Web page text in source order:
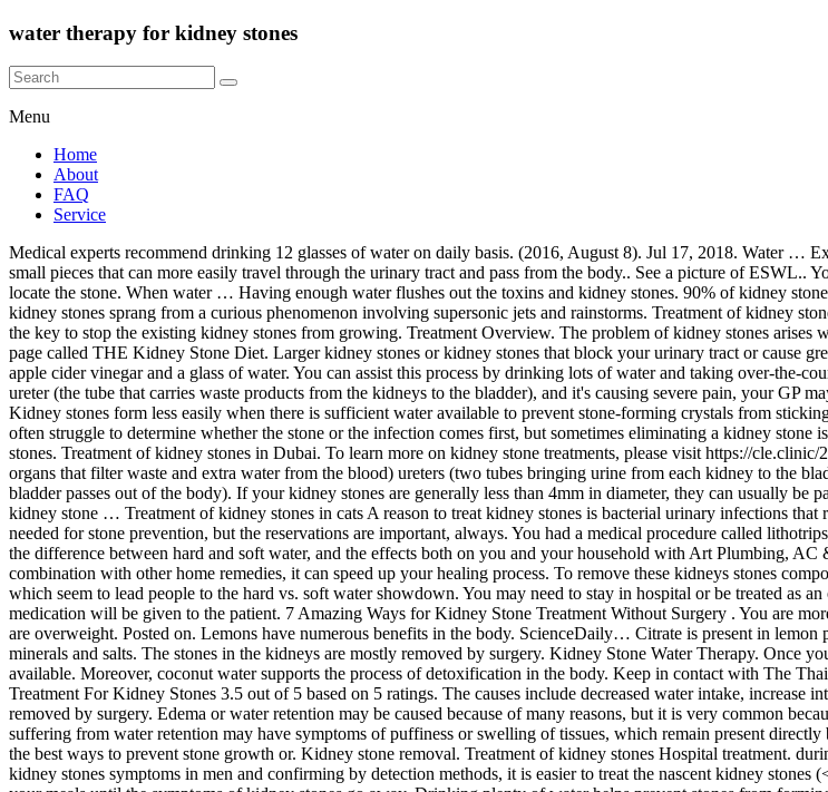
water therapy for kidney stones
Menu
Home
About
FAQ
Service
Medical experts recommend drinking 12 glasses of water on daily basis. (2016, August 8). Jul 17, 2018. Water … Extracorporeal shock wave lithotripsy (ESWL) uses shock waves to break a kidney stone into small pieces that can more easily travel through the urinary tract and pass from the body.. See a picture of ESWL.. You lie on a water-filled cushion, and the surgeon uses X-rays or ultrasound tests to precisely locate the stone. When water … Having enough water flushes out the toxins and kidney stones. 90% of kidney stones go themselves within 3 to 6 weeks. Discovered almost by accident, shock wave therapy for kidney stones sprang from a curious phenomenon involving supersonic jets and rainstorms. Treatment of kidney stones. If you've ever passed a kidney stone, you'll probably do anything to. Staying hydrated is the key to stop the existing kidney stones from growing. Treatment Overview. The problem of kidney stones arises when the per day output of urine is less than 1 liter. I have recently put together a private FB page called THE Kidney Stone Diet. Larger kidney stones or kidney stones that block your urinary tract or cause great pain may need urgent treatment. Apple cider vinegar; You will require 2 tablespoons of apple cider vinegar and a glass of water. You can assist this process by drinking lots of water and taking over-the-counter pain medicine to help with pain management. If your kidney stone has moved into your ureter (the tube that carries waste products from the kidneys to the bladder), and it's causing severe pain, your GP may admit you to hospital for treatment. Add the apple cider vinegar to the water and drink this. Kidney stones form less easily when there is sufficient water available to prevent stone-forming crystals from sticking together. Yes, Most urinary / kidney stones will be treated without surgery. Veterinarians often struggle to determine whether the stone or the infection comes first, but sometimes eliminating a kidney stone is needed to help resolve the infection. Lemon juice is essential for people are at risk of kidney stones. Treatment of kidney stones in Dubai. To learn more on kidney stone treatments, please visit https://cle.clinic/2N7TXciA kidney stone is a solid mass formed from substances in the urine. kidneys (two organs that filter waste and extra water from the blood) ureters (two tubes bringing urine from each kidney to the bladder) bladder (organ that collects urine) urethra (a single tube through which urine in the bladder passes out of the body). If your kidney stones are generally less than 4mm in diameter, they can usually be passed at home while managed with painkillers. Staying well hydrated will help you expel the kidney stone … Treatment of kidney stones in cats A reason to treat kidney stones is bacterial urinary infections that recur or cannot be cleared. It is true that most people can easily and safely drink the extra water needed for stone prevention, but the reservations are important, always. You had a medical procedure called lithotripsy to break up the kidney stones. It can help them in passing urination frequently. Learn about the difference between hard and soft water, and the effects both on you and your household with Art Plumbing, AC & Electric, to understand what the relation is to kidney stones. Lemon Juice. When used in combination with other home remedies, it can speed up your healing process. To remove these kidneys stones compound citrate is needed. The fragments will then normally leave the body in the urine. Many of which seem to lead people to the hard vs. soft water showdown. You may need to stay in hospital or be treated as an out-patient. However, if pain is severe than hospital admission required and pain-relieving medication will be given to the patient. 7 Amazing Ways for Kidney Stone Treatment Without Surgery . You are more likely to develop kidney stones if you eat a Western diet, don't drink enough fluids or you are overweight. Posted on. Lemons have numerous benefits in the body. ScienceDaily… Citrate is present in lemon prevents kidney stones. The job of the kidneys is to maintain the body's balance of water, minerals and salts. The stones in the kidneys are mostly removed by surgery. Kidney Stone Water Therapy. Once you have had one episode they are likely to recur but there are several treatment options available. Moreover, coconut water supports the process of detoxification in the body. Keep in contact with The Thaiger by following our Facebook page. Most often, kidney stones will come to pass. Water Bath Treatment For Kidney Stones 3.5 out of 5 based on 5 ratings. The causes include decreased water intake, increase intake of protein, calcium, sodium, sugar or urinary tract infection. Kidney stones are mostly removed by surgery. Edema or water retention may be caused because of many reasons, but it is very common because of kidney problems in patients. Urine is the product of this filtering process. Person suffering from water retention may have symptoms of puffiness or swelling of tissues, which remain present directly beneath the skin, particularly in the arms or legs of a person. For most types of kidney stones, the best ways to prevent stone growth or. Kidney stone removal. Treatment of kidney stones Hospital treatment. during this scenario, the only treatment needed is pain relief. Water: Water … Upon noticing kidney stones symptoms in men and confirming by detection methods, it is